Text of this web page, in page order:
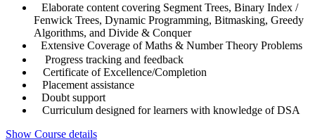
Elaborate content covering Segment Trees, Binary Index /
Fenwick Trees, Dynamic Programming, Bitmasking, Greedy
Algorithms, and Divide & Conquer
Extensive Coverage of Maths & Number Theory Problems
Progress tracking and feedback
Certificate of Excellence/Completion
Placement assistance
Doubt support
Curriculum designed for learners with knowledge of DSA
Show Course details